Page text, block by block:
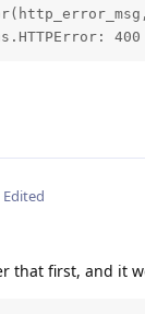
Edited
that first, and it